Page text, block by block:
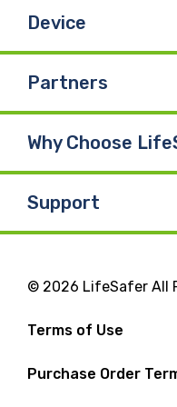
Device
Partners
Why Choose
Support
© 2026 LifeSafer All
Terms of Use
Purchase Order